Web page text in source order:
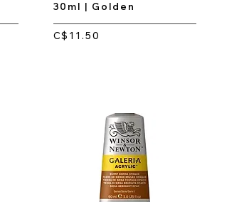
30ml | Golden
C$11.50